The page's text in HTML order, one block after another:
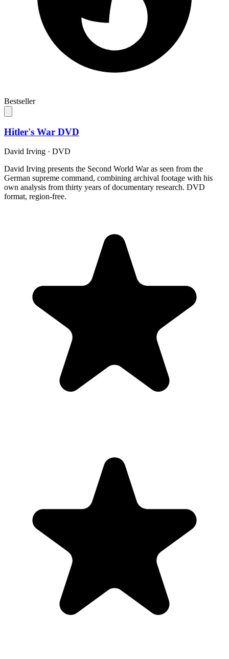
Bestseller
Hitler's War DVD
David Irving · DVD
David Irving presents the Second World War as seen from the
German supreme command, combining archival footage with his
own analysis from thirty years of documentary research. DVD
format, region-free.